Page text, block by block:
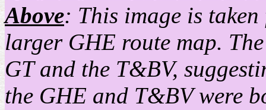
Above: This image is
larger GHE route map.
GT and the T&BV,
the GHE and T&BV were